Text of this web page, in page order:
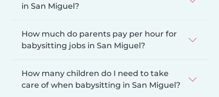
in San Miguel?
How much do parents pay per hour for
babysitting jobs in San Miguel?
How many children do I need to take
care of when babysitting in San Miguel?